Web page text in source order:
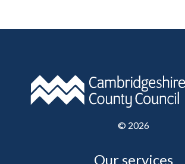
© 2026
Our services